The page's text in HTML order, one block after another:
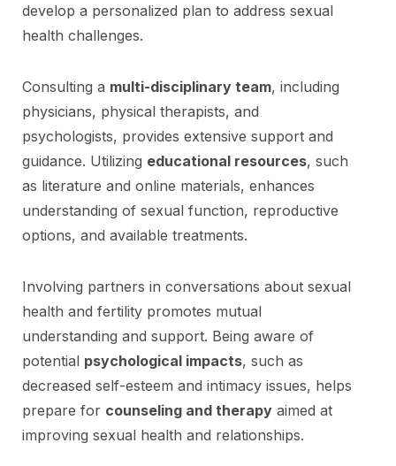
develop a personalized plan to address sexual
health challenges.
Consulting a multi-disciplinary team, including
physicians, physical therapists, and
psychologists, provides extensive support and
guidance. Utilizing educational resources, such
as literature and online materials, enhances
understanding of sexual function, reproductive
options, and available treatments.
Involving partners in conversations about sexual
health and fertility promotes mutual
understanding and support. Being aware of
potential psychological impacts, such as
decreased self-esteem and intimacy issues, helps
prepare for counseling and therapy aimed at
improving sexual health and relationships.